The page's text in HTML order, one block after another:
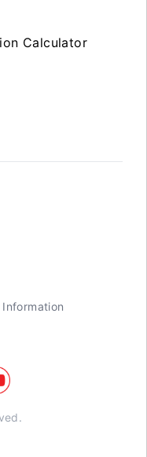
Calculator